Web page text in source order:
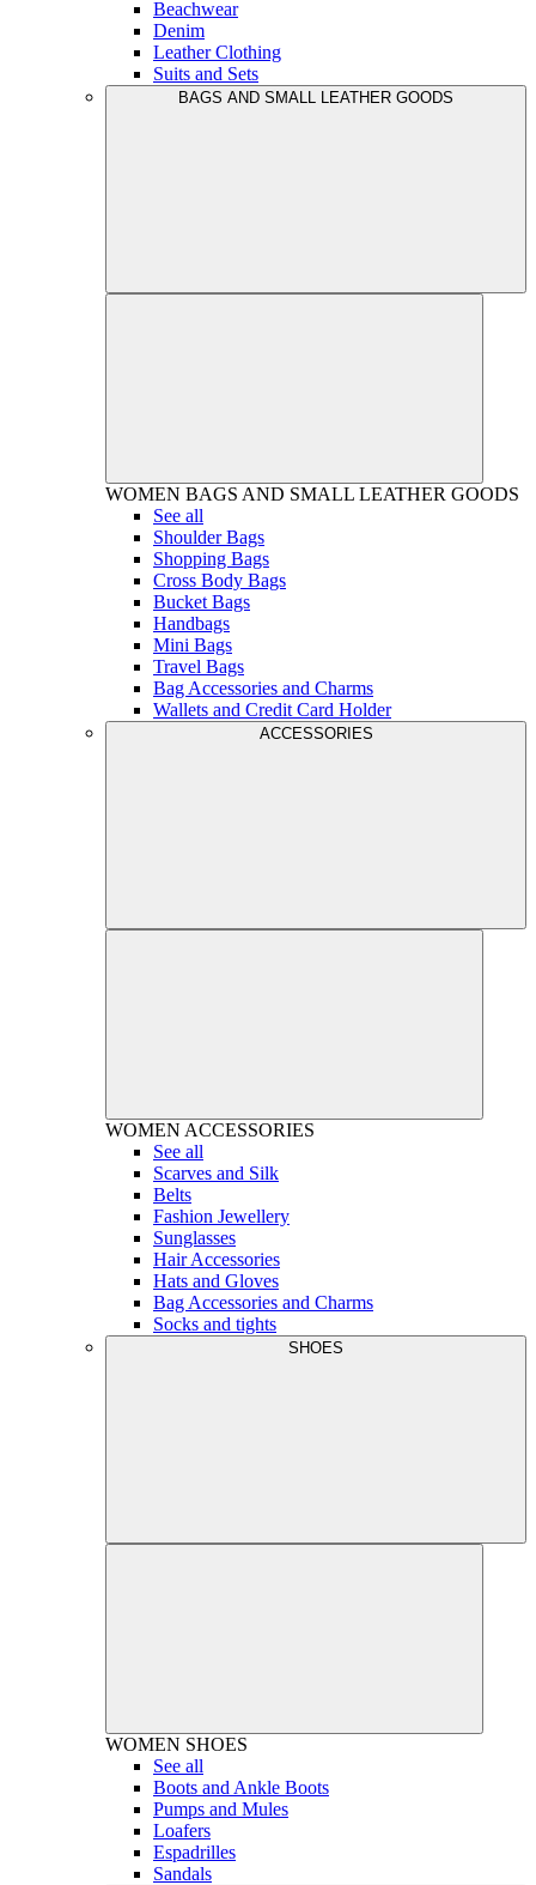
Beachwear
Denim
Leather Clothing
Suits and Sets
BAGS AND SMALL LEATHER GOODS
WOMEN BAGS AND SMALL LEATHER GOODS
See all
Shoulder Bags
Shopping Bags
Cross Body Bags
Bucket Bags
Handbags
Mini Bags
Travel Bags
Bag Accessories and Charms
Wallets and Credit Card Holder
ACCESSORIES
WOMEN ACCESSORIES
See all
Scarves and Silk
Belts
Fashion Jewellery
Sunglasses
Hair Accessories
Hats and Gloves
Bag Accessories and Charms
Socks and tights
SHOES
WOMEN SHOES
See all
Boots and Ankle Boots
Pumps and Mules
Loafers
Espadrilles
Sandals